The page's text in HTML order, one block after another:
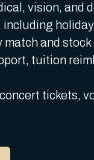
vision, and
and
tuition
tickets,